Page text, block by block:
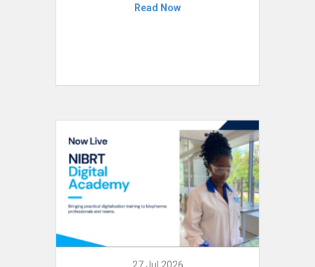
Read Now
27 Jul 2026